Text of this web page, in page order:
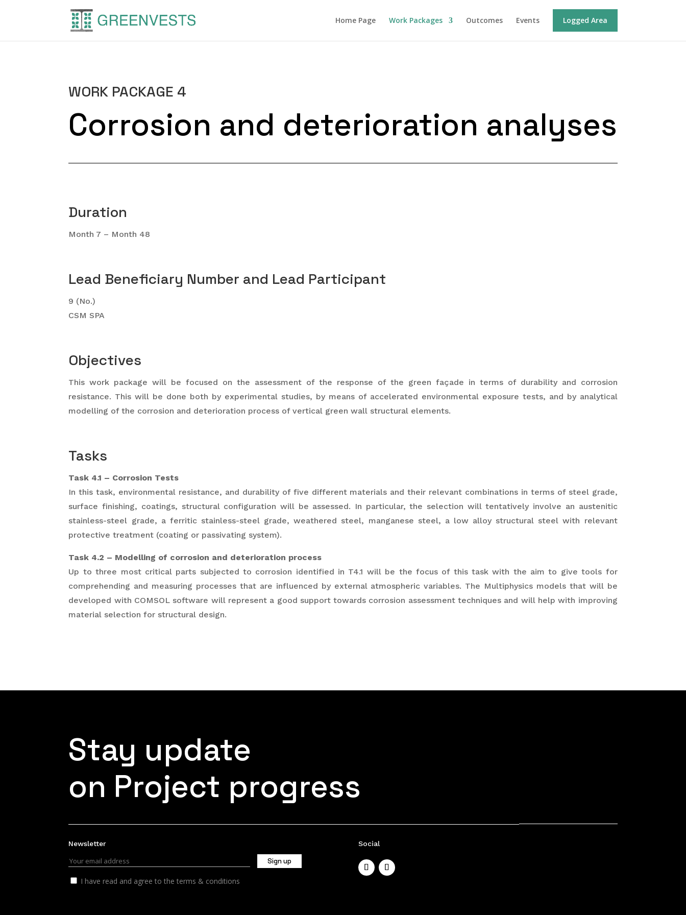
Home Page Work Packages Outcomes Events Logged Area
WORK PACKAGE 4
Corrosion and deterioration analyses
Duration
Month 7 – Month 48
Lead Beneficiary Number and Lead Participant
9 (No.)
CSM SPA
Objectives
This work package will be focused on the assessment of the response of the green façade in terms of durability and corrosion
resistance. This will be done both by experimental studies, by means of accelerated environmental exposure tests, and by analytical
modelling of the corrosion and deterioration process of vertical green wall structural elements.
Tasks
Task 4.1 – Corrosion Tests
In this task, environmental resistance, and durability of five different materials and their relevant combinations in terms of steel grade,
surface finishing, coatings, structural configuration will be assessed. In particular, the selection will tentatively involve an austenitic
stainless-steel grade, a ferritic stainless-steel grade, weathered steel, manganese steel, a low alloy structural steel with relevant
protective treatment (coating or passivating system).
Task 4.2 – Modelling of corrosion and deterioration process
Up to three most critical parts subjected to corrosion identified in T4.1 will be the focus of this task with the aim to give tools for
comprehending and measuring processes that are influenced by external atmospheric variables. The Multiphysics models that will be
developed with COMSOL software will represent a good support towards corrosion assessment techniques and will help with improving
material selection for structural design.
Stay update
on Project progress
Newsletter
I have read and agree to the terms & conditions
Social